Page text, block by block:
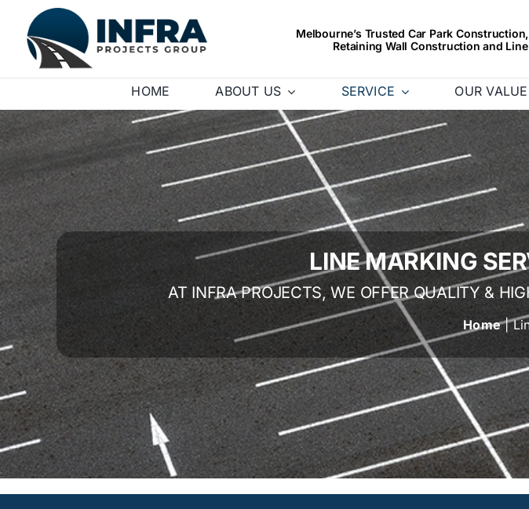
content
Melbourne’s Trusted Car Park
Retaining Wall Construction and
HOME
ABOUT US SERVICE OUR
LINE MARKING
AT INFRA PROJECTS, WE OFFER QUALITY &
Home |